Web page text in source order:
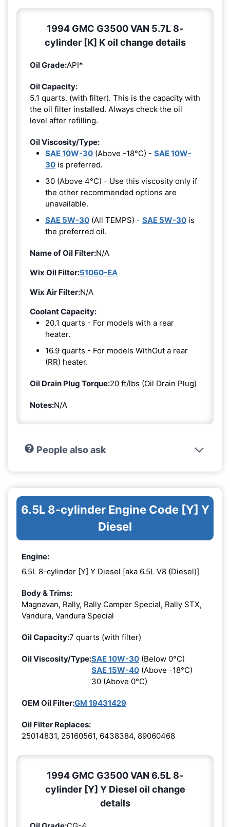
1994 GMC G3500 VAN 5.7L 8-
cylinder [K] K oil change details
Oil Grade:API*
Oil Capacity:
5.1 quarts. (with filter). This is the capacity with
the oil filter installed. Always check the oil
level after refilling.
Oil Viscosity/Type:
SAE 10W-30 (Above -18°C) - SAE 10W-
30 is preferred.
30 (Above 4°C) - Use this viscosity only if
the other recommended options are
unavailable.
SAE 5W-30 (All TEMPS) - SAE 5W-30 is
the preferred oil.
Name of Oil Filter:N/A
Wix Oil Filter:51060-EA
Wix Air Filter:N/A
Coolant Capacity:
20.1 quarts - For models with a rear
heater.
16.9 quarts - For models WithOut a rear
(RR) heater.
Oil Drain Plug Torque:20 ft/lbs (Oil Drain Plug)
Notes:N/A
People also ask
6.5L 8-cylinder Engine Code [Y] Y
Diesel
Engine:
6.5L 8-cylinder [Y] Y Diesel [aka 6.5L V8 (Diesel)]
Body & Trims:
Magnavan, Rally, Rally Camper Special, Rally STX,
Vandura, Vandura Special
Oil Capacity:7 quarts (with filter)
Oil Viscosity/Type:SAE 10W-30 (Below 0°C)
SAE 15W-40 (Above -18°C)
30 (Above 0°C)
OEM Oil Filter:GM 19431429
Oil Filter Replaces:
25014831, 25160561, 6438384, 89060468
1994 GMC G3500 VAN 6.5L 8-
cylinder [Y] Y Diesel oil change
details